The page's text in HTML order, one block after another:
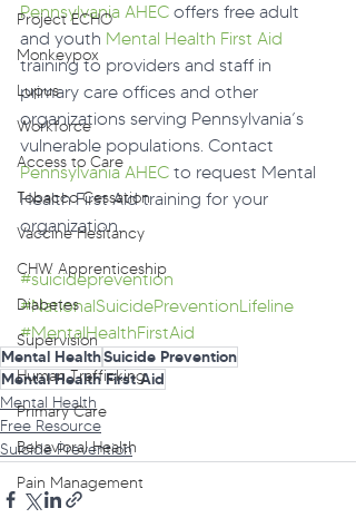
Project ECHO
Monkeypox
Lupus
Workforce
Access to Care
Tobacco Cessation
Vaccine Hesitancy
CHW Apprenticeship
Diabetes
Supervision
Human Trafficking
Primary Care
Behavioral Health
Pain Management
Pennsylvania AHEC offers free adult
and youth Mental Health First Aid
training to providers and staff in
primary care offices and other
organizations serving Pennsylvania’s
vulnerable populations. Contact
Pennsylvania AHEC to request Mental
Health First Aid training for your
organization.
#suicideprevention
#NationalSuicidePreventionLifeline
#MentalHealthFirstAid
Mental HealthSuicide Prevention
Mental Health First Aid
Mental Health
Free Resource
Suicide Prevention